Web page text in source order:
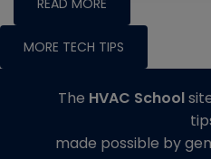
READ MORE
MORE TECH TIPS
The HVAC School
made possible by